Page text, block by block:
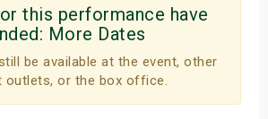
this performance have
More Dates
be available at the event, other
outlets, or the box office.